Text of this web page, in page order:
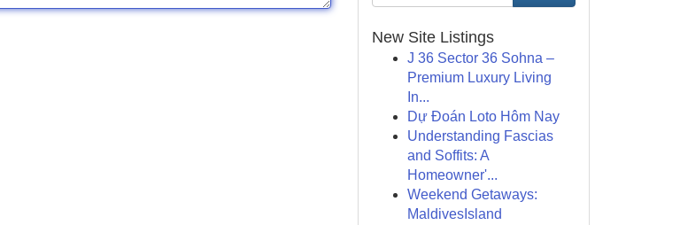
New Site Listings
J 36 Sector 36 Sohna –
Premium Luxury Living
In...
Dự Đoán Loto Hôm Nay
Understanding Fascias
and Soffits: A
Homeowner'...
Weekend Getaways:
MaldivesIsland